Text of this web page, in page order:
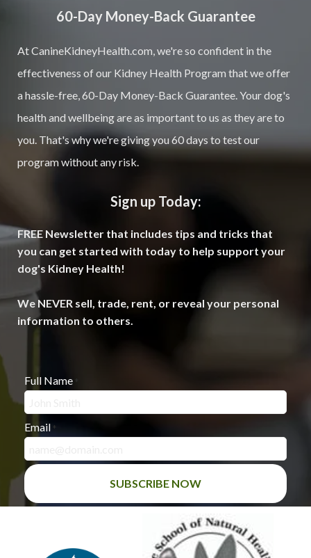
60-Day Money-Back Guarantee
At CanineKidneyHealth.com, we're so confident in the
effectiveness of our Kidney Health Program that we offer
a hassle-free, 60-Day Money-Back Guarantee. Your dog's
health and wellbeing are as important to us as they are to
you. That's why we're giving you 60 days to test our
program without any risk.
Sign up Today:
FREE Newsletter that includes tips and tricks that
you can get started with today to help support your
dog's Kidney Health!
We NEVER sell, trade, rent, or reveal your personal
information to others.
Full Name *
Email *
SUBSCRIBE NOW